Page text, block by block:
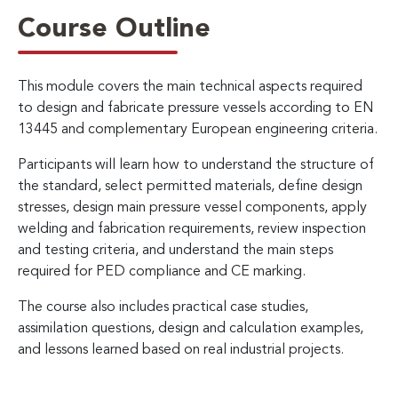
Course Outline
This module covers the main technical aspects required
to design and fabricate pressure vessels according to EN
13445 and complementary European engineering criteria.
Participants will learn how to understand the structure of
the standard, select permitted materials, define design
stresses, design main pressure vessel components, apply
welding and fabrication requirements, review inspection
and testing criteria, and understand the main steps
required for PED compliance and CE marking.
The course also includes practical case studies,
assimilation questions, design and calculation examples,
and lessons learned based on real industrial projects.